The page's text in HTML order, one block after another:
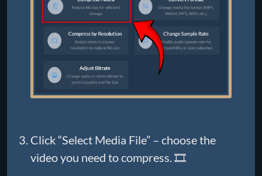
Click “Select Media File” – choose the
video you need to compress. 🎞️